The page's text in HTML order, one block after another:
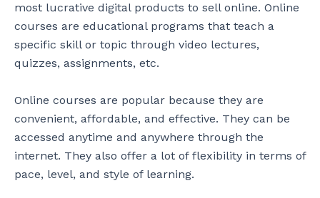
most lucrative digital products to sell online. Online
courses are educational programs that teach a
specific skill or topic through video lectures,
quizzes, assignments, etc.
Online courses are popular because they are
convenient, affordable, and effective. They can be
accessed anytime and anywhere through the
internet. They also offer a lot of flexibility in terms of
pace, level, and style of learning.